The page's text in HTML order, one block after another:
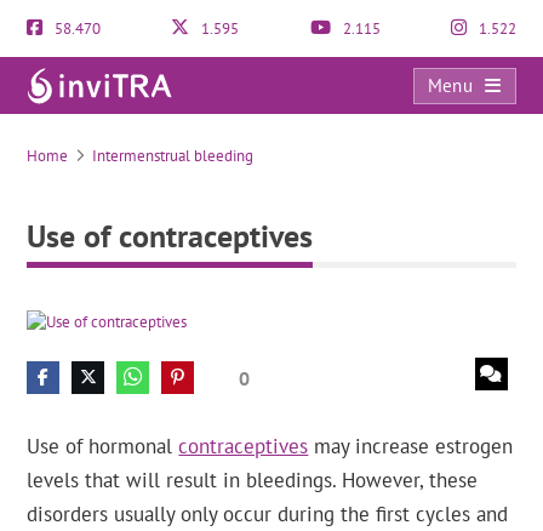
58.470 1.595 2.115 1.522
Menu
Use of contraceptives
Home Intermenstrual bleeding
Use of contraceptives
0
Use of hormonalcontraceptives may increase estrogen
levels that will result in bleedings. However, these
disorders usually only occur during the first cycles and